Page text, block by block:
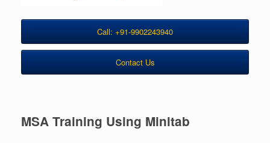
Call: +91-9902243940
Contact Us
MSA Training Using Minitab